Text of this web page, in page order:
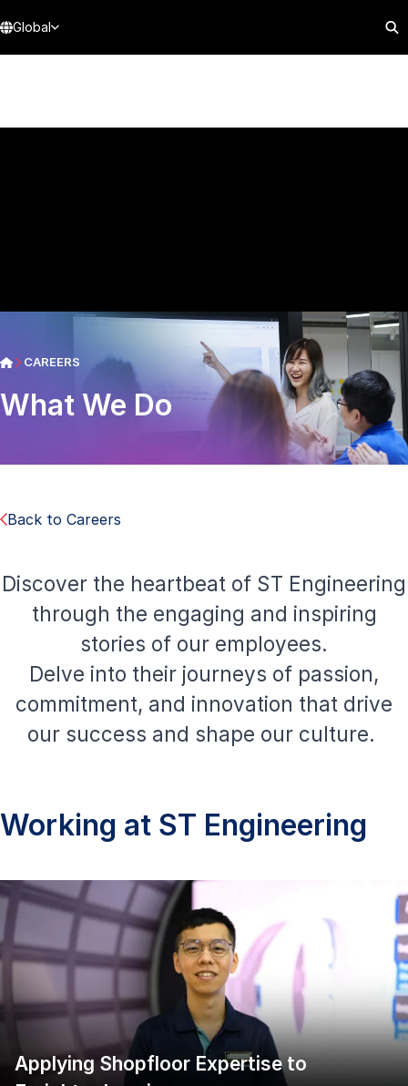
Global
CAREERS
What We Do
Back to Careers
Discover the heartbeat of ST Engineering
through the engaging and inspiring
stories of our employees.
Delve into their journeys of passion,
commitment, and innovation that drive
our success and shape our culture.
Working at ST Engineering
Applying Shopfloor Expertise to